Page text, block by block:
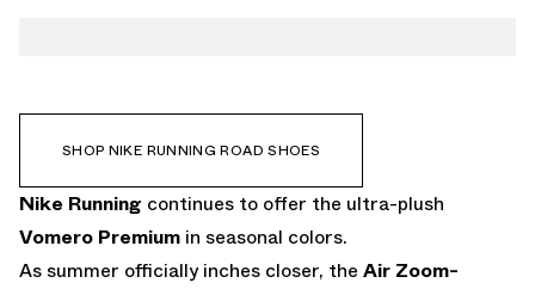
SHOP NIKE RUNNING ROAD SHOES
Nike Running continues to offer the ultra-plush
Vomero Premium in seasonal colors.
As summer officially inches closer, the Air Zoom-